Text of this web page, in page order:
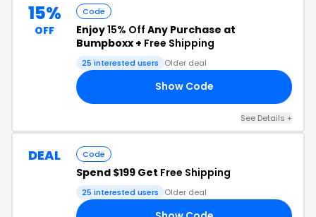
15%
OFF
Code
Enjoy15% Off Any Purchase at
Bumpboxx + Free Shipping
25 interested users Older deal
Show Code
See Details +
DEAL Code
Spend $199 Get Free Shipping
25 interested users Older deal